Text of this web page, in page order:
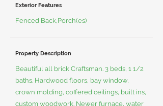
Exterior Features
Fenced Back,Porch(es)
Property Description
Beautiful all brick Craftsman. 3 beds, 1 1/2
baths. Hardwood floors, bay window,
crown molding, coffered ceilings, built ins,
custom woodwork. Newer furnace, water